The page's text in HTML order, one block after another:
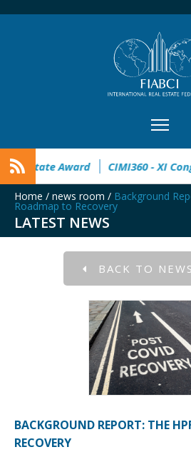
32° Master Real Estate Award
Home / news room / Background
Roadmap to Recovery
LATEST NEWS
BACK TO
BACKGROUND REPORT: THE
RECOVERY